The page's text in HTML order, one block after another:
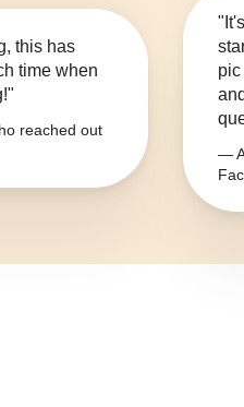
this has
time when
reached out
—